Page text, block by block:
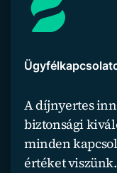
A díjnyertes
biztonsági
minden
értéket viszünk.